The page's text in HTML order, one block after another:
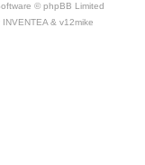
© phpBB Limited
& v12mike